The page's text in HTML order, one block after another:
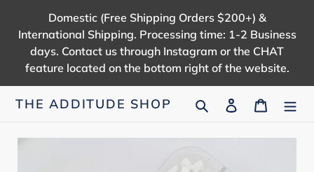
content
Domestic (Free Shipping Orders $200+) &
International Shipping. Processing time: 1-2 Business
days. Contact us through Instagram or the CHAT
feature located on the bottom right of the website.
THE ADDITUDE SHOP Search Log in Cart